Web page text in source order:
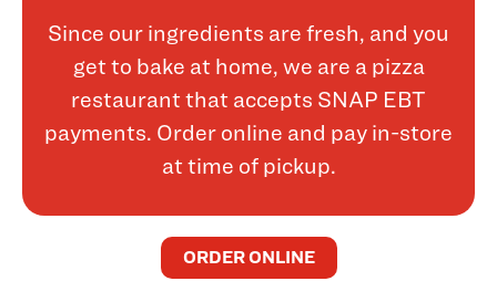
Since our ingredients are fresh, and you
get to bake at home, we are a pizza
restaurant that accepts SNAP EBT
payments. Order online and pay in-store
at time of pickup.
ORDER ONLINE